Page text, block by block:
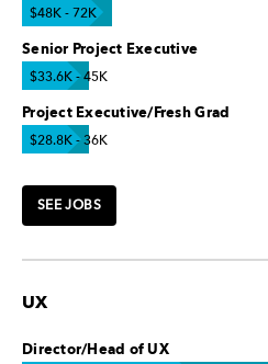
$48K - 72K
Senior Project Executive
$33.6K - 45K
Project Executive/Fresh Grad
$28.8K - 36K
SEE JOBS
UX
Director/Head of UX